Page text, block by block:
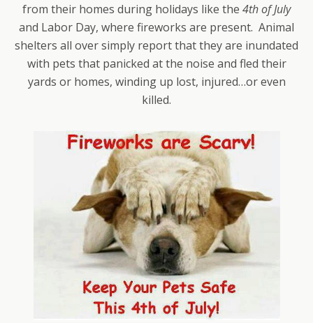
from their homes during holidays like the 4th of July
and Labor Day, where fireworks are present. Animal
shelters all over simply report that they are inundated
with pets that panicked at the noise and fled their
yards or homes, winding up lost, injured…or even
killed.